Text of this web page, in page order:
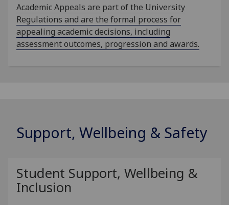
Academic Appeals are part of the University
Regulations and are the formal process for
appealing academic decisions, including
assessment outcomes, progression and awards.
Support, Wellbeing & Safety
Student Support, Wellbeing &
Inclusion